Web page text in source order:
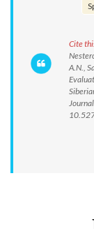
Cite
A.N.,